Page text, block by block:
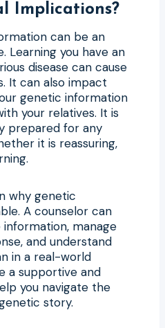
Implications?
can be an
Learning you have an
disease can cause
It can also impact
genetic information
your relatives. It is
prepared for any
it is reassuring,
why genetic
A counselor can
manage
and understand
in a real-world
a supportive and
you navigate the
story.